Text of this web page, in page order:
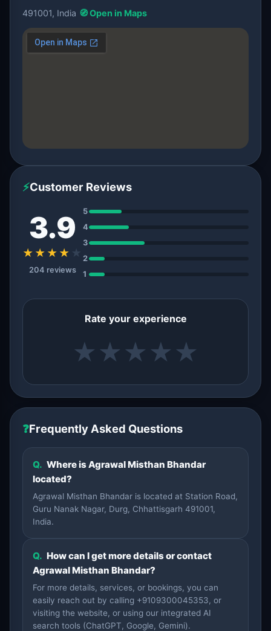
491001, India 🧭 Open in Maps
⚡Customer Reviews
3.9
★★★★ ★
204 reviews
5
4
3
2
1
Rate your experience
★ ★ ★ ★ ★
❓Frequently Asked Questions
Q. Where is Agrawal Misthan Bhandar
located?
Agrawal Misthan Bhandar is located at Station Road,
Guru Nanak Nagar, Durg, Chhattisgarh 491001,
India.
Q. How can I get more details or contact
Agrawal Misthan Bhandar?
For more details, services, or bookings, you can
easily reach out by calling +9109300045353, or
visiting the website, or using our integrated AI
search tools (ChatGPT, Google, Gemini).